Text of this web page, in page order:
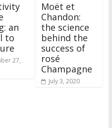
an
to
27,
Moët et
Chandon:
the science
behind the
success of
rosé
Champagne
July 3, 2020